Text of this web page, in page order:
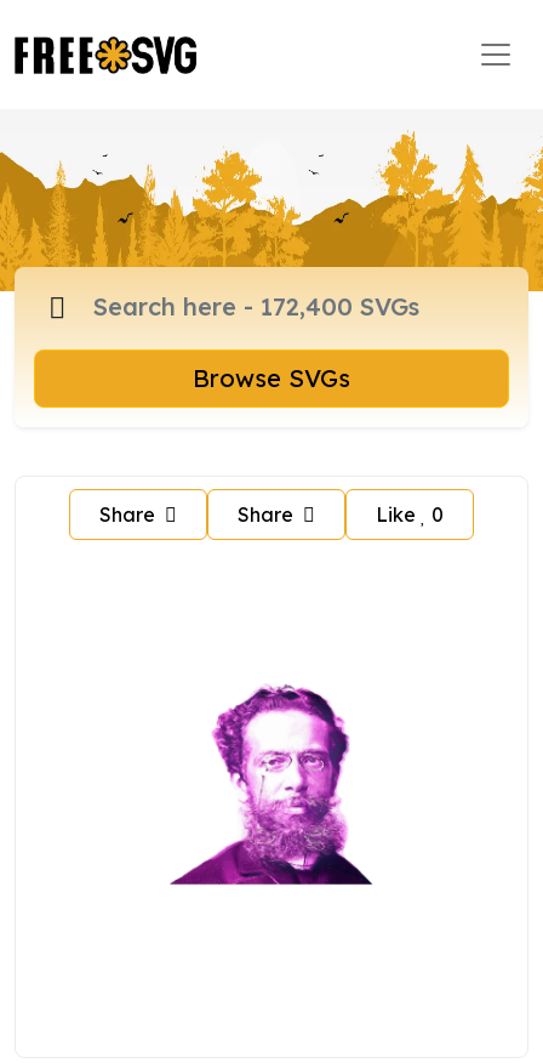
Browse SVGs
Share Share Like 0